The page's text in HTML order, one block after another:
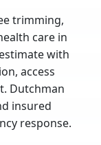
trimming,
care in
with
access
Dutchman
insured
response.